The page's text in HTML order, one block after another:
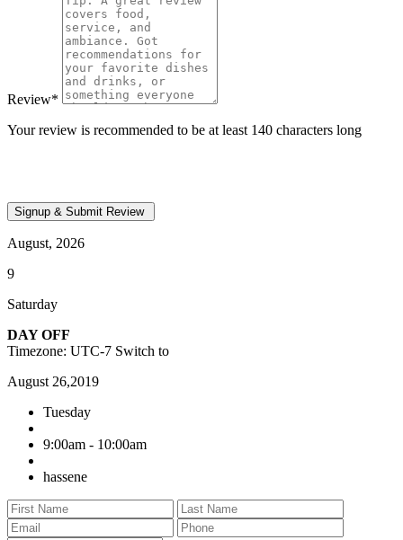
Review*
Your review is recommended to be at least 140 characters long
August, 2026
9
Saturday
DAY OFF
Timezone: UTC-7 Switch to
August 26,2019
Tuesday
9:00am - 10:00am
hassene